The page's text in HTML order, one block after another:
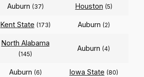
Auburn (37) Houston (5)
Kent State (173) Auburn (2)
North Alabama
(145)
Auburn (4)
Auburn (6) Iowa State (80)